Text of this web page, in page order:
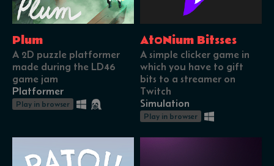
Plum
A 2D puzzle platformer
made during the LD46
game jam
Platformer
Play in browser
At0Nium Bitsses
A simple clicker game in
which you have to gift
bits to a streamer on
Twitch
Simulation
Play in browser